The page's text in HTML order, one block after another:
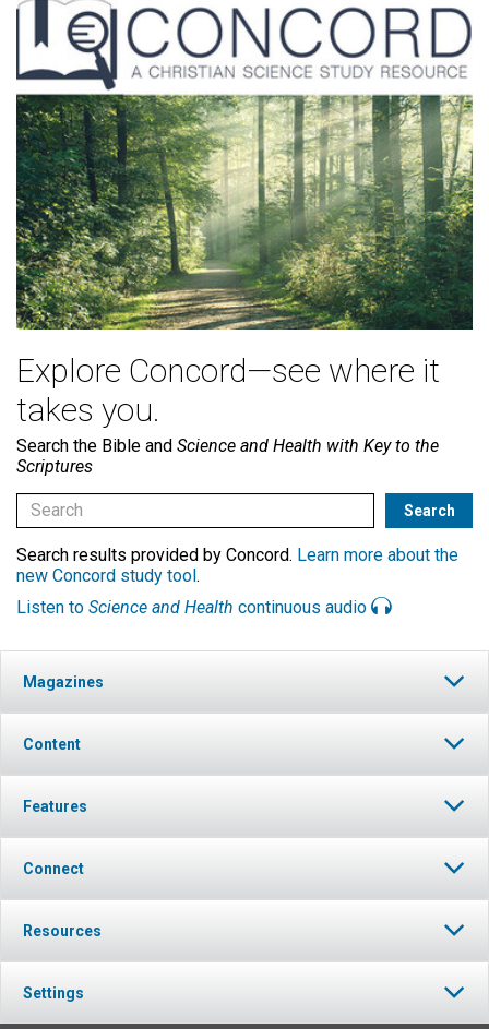
Explore Concord—see where it
takes you.
Search the Bible and Science and Health with Key to the
Scriptures
Search results provided by Concord. Learn more about the
new Concord study tool.
Listen to Science and Health continuous audio
Magazines
Content
Features
Connect
Resources
Settings